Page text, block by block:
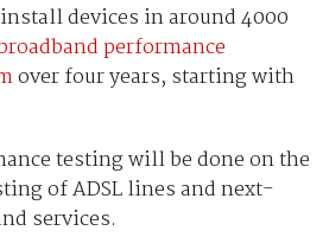
devices in around 4000
performance
over four years, starting with
testing will be done on the
of ADSL lines and next-
services.